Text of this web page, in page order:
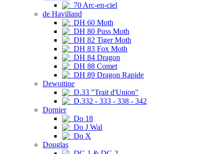
70 Arc-en-ciel
de Havilland
DH 60 Moth
DH 80 Puss Moth
DH 82 Tiger Moth
DH 83 Fox Moth
DH 84 Dragon
DH 88 Comet
DH 89 Dragon Rapide
Dewoitine
D.33 "Trait d'Union"
D.332 - 333 - 338 - 342
Dornier
Do 18
Do J Wal
Do X
Douglas